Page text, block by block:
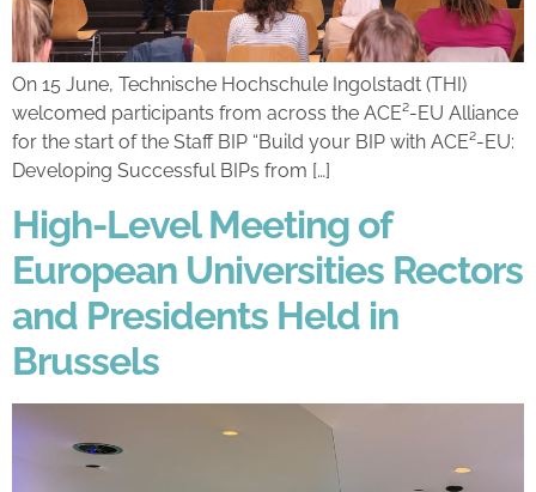
On 15 June, Technische Hochschule Ingolstadt (THI)
welcomed participants from across the ACE²-EU Alliance
for the start of the Staff BIP “Build your BIP with ACE²-EU:
Developing Successful BIPs from […]
High-Level Meeting of
European Universities Rectors
and Presidents Held in
Brussels